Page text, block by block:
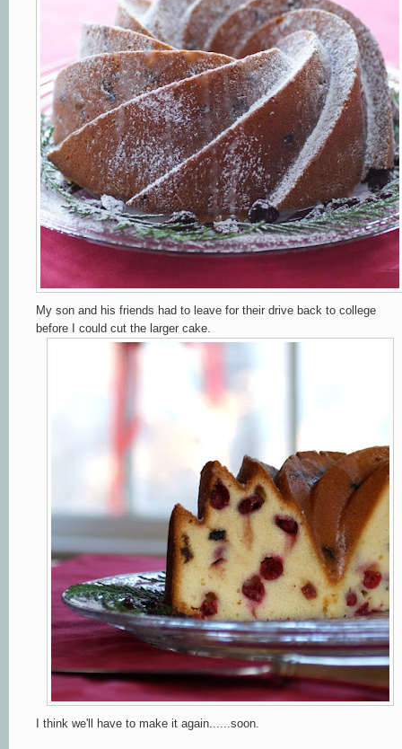
My son and his friends had to leave for their drive back to college
before I could cut the larger cake.
I think we'll have to make it again......soon.